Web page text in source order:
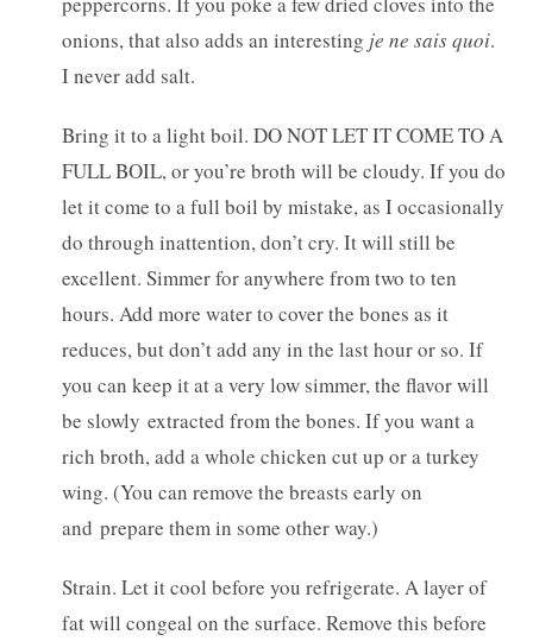
onions, that also adds an interesting je ne sais quoi.
I never add salt.
Bring it to a light boil. DO NOT LET IT COME TO A
FULL BOIL, or you’re broth will be cloudy. If you do
let it come to a full boil by mistake, as I occasionally
do through inattention, don’t cry. It will still be
excellent. Simmer for anywhere from two to ten
hours. Add more water to cover the bones as it
reduces, but don’t add any in the last hour or so. If
you can keep it at a very low simmer, the flavor will
be slowly extracted from the bones. If you want a
rich broth, add a whole chicken cut up or a turkey
wing. (You can remove the breasts early on
and prepare them in some other way.)
Strain. Let it cool before you refrigerate. A layer of
fat will congeal on the surface. Remove this before